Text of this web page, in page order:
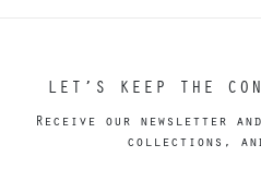
LET’S KEEP THE
Receive our newsletter
collections,